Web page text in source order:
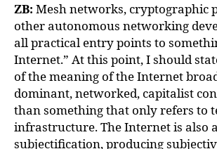
ZB: Mesh networks, cryptographic
other autonomous networking
all practical entry points to
Internet.” At this point, I should
of the meaning of the Internet
dominant, networked, capitalist
than something that only refers to
infrastructure. The Internet is also
subjectification, producing